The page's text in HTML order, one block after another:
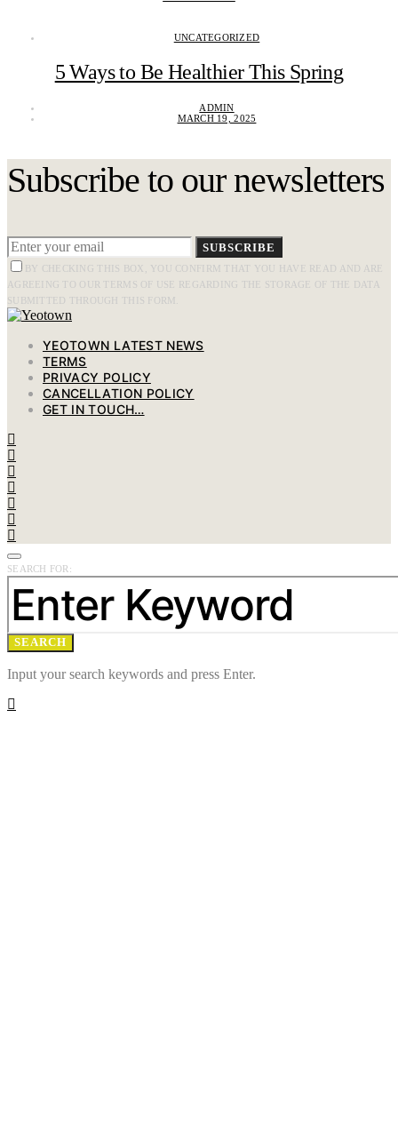
UNCATEGORIZED
5 Ways to Be Healthier This Spring
ADMIN
MARCH 19, 2025
Subscribe to our newsletters
SUBSCRIBE
BY CHECKING THIS BOX, YOU CONFIRM THAT YOU HAVE READ AND ARE
AGREEING TO OUR TERMS OF USE REGARDING THE STORAGE OF THE DATA
SUBMITTED THROUGH THIS FORM.
YEOTOWN LATEST NEWS
TERMS
PRIVACY POLICY
CANCELLATION POLICY
GET IN TOUCH…
SEARCH FOR:
SEARCH
Input your search keywords and press Enter.